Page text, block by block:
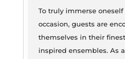
To truly immerse
occasion, guests are
themselves in their
inspired ensembles. As